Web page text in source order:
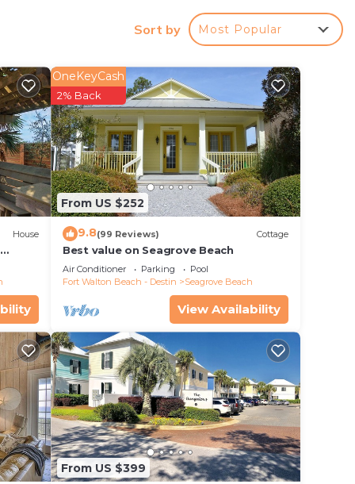
in
Sort by Most Popular
House
From US $252
OneKeyCash
2% Back
9.8(99 Reviews) Cottage
Best value on Seagrove Beach
Air Conditioner Parking
Pool
Fort Walton Beach - Destin
Seagrove Beach
View Availability
From US $399